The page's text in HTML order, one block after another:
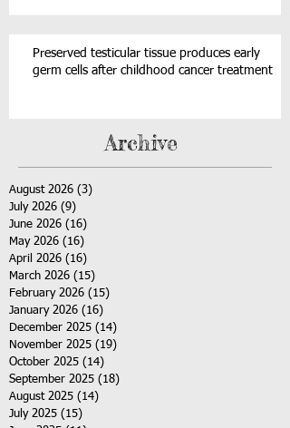
Preserved testicular tissue produces early
germ cells after childhood cancer treatment
Archive
August 2026 (3)
July 2026 (9)
June 2026 (16)
May 2026 (16)
April 2026 (16)
March 2026 (15)
February 2026 (15)
January 2026 (16)
December 2025 (14)
November 2025 (19)
October 2025 (14)
September 2025 (18)
August 2025 (14)
July 2025 (15)